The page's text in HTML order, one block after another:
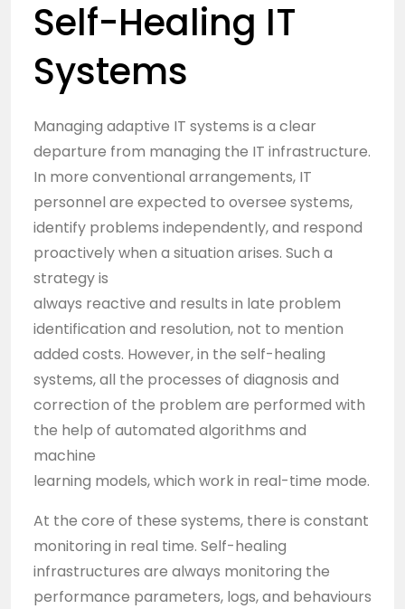
Self-Healing IT
Systems
Managing adaptive IT systems is a clear
departure from managing the IT infrastructure.
In more conventional arrangements, IT
personnel are expected to oversee systems,
identify problems independently, and respond
proactively when a situation arises. Such a
strategy is
always reactive and results in late problem
identification and resolution, not to mention
added costs. However, in the self-healing
systems, all the processes of diagnosis and
correction of the problem are performed with
the help of automated algorithms and
machine
learning models, which work in real-time mode.
At the core of these systems, there is constant
monitoring in real time. Self-healing
infrastructures are always monitoring the
performance parameters, logs, and behaviours